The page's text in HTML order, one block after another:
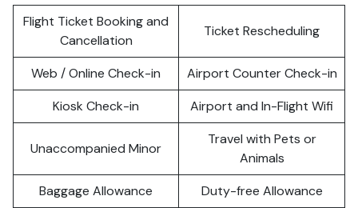
Flight Ticket Booking and
Cancellation
Ticket Rescheduling
Web / Online Check-in
Airport Counter Check-in
Kiosk Check-in
Airport and In-Flight Wifi
Unaccompanied Minor
Travel with Pets or
Animals
Baggage Allowance
Duty-free Allowance